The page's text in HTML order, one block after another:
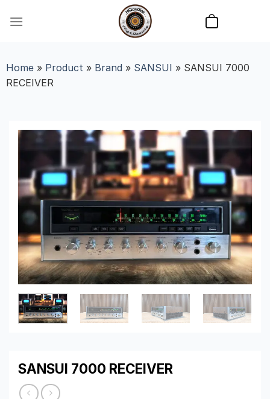
Home» Product» Brand » SANSUI » SANSUI 7000
RECEIVER
SANSUI 7000 RECEIVER